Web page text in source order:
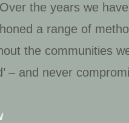
the years we
a range of
the communities
– and never